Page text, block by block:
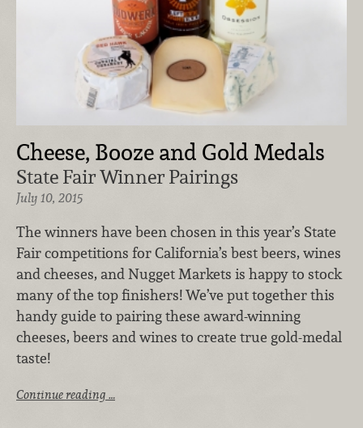
Cheese, Booze and Gold Medals
State Fair Winner Pairings
July 10, 2015
The winners have been chosen in this year’s State
Fair competitions for California’s best beers, wines
and cheeses, and Nugget Markets is happy to stock
many of the top finishers! We’ve put together this
handy guide to pairing these award-winning
cheeses, beers and wines to create true gold-medal
taste!
Continue reading …